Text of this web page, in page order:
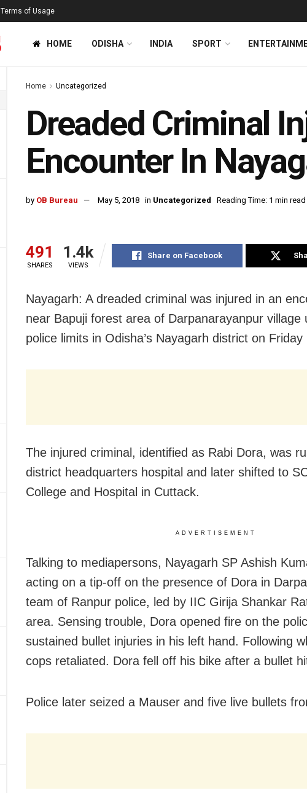
Terms of Usage
HOME ODISHA INDIA SPORT
Home Uncategorized
Dreaded Criminal
Encounter In
by OB Bureau May 5, 2018 in Uncategorized Reading Time: 1 min read
491
SHARES
1.4k
VIEWS
Share on Facebook
Nayagarh: A dreaded criminal was injured in an
near Bapuji forest area of Darpanarayanpur village
police limits in Odisha’s Nayagarh district on Friday
The injured criminal, identified as Rabi Dora, was
district headquarters hospital and later shifted to
College and Hospital in Cuttack.
ADVERTISEMENT
Talking to mediapersons, Nayagarh SP Ashish
acting on a tip-off on the presence of Dora in
team of Ranpur police, led by IIC Girija Shankar
area. Sensing trouble, Dora opened fire on the
sustained bullet injuries in his left hand. Following
cops retaliated. Dora fell off his bike after a bullet
Police later seized a Mauser and five live bullets